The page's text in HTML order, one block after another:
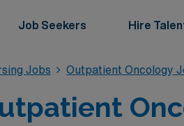
Job Seekers Hire
Jobs Outpatient Oncology